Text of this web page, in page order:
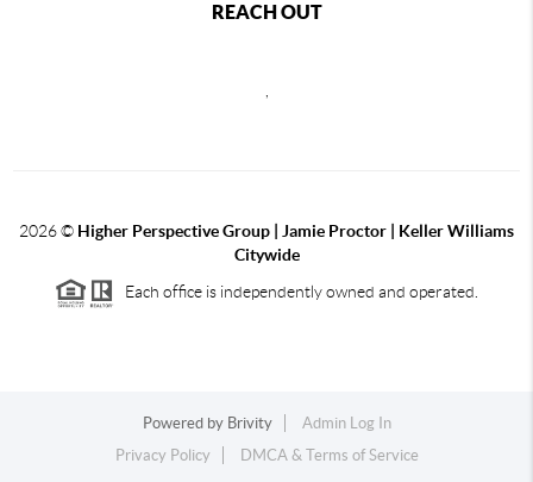
REACH OUT
,
2026© Higher Perspective Group | Jamie Proctor | Keller Williams
Citywide
Each office is independently owned and operated.
Powered by Brivity
Admin Log In
Privacy Policy
DMCA & Terms of Service